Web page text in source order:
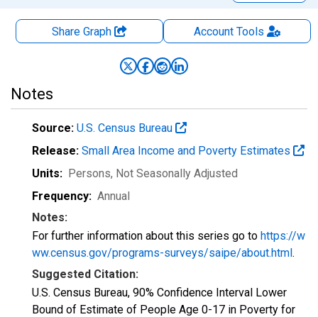
Share Graph AccountTools
Notes
Source: U.S. Census Bureau
Release: Small Area Income and Poverty Estimates
Units: Persons, Not Seasonally Adjusted
Frequency: Annual
Notes:
For further information about this series go to https://w
ww.census.gov/programs-surveys/saipe/about.html.
Suggested Citation:
U.S. Census Bureau, 90% Confidence Interval Lower
Bound of Estimate of People Age 0-17 in Poverty for